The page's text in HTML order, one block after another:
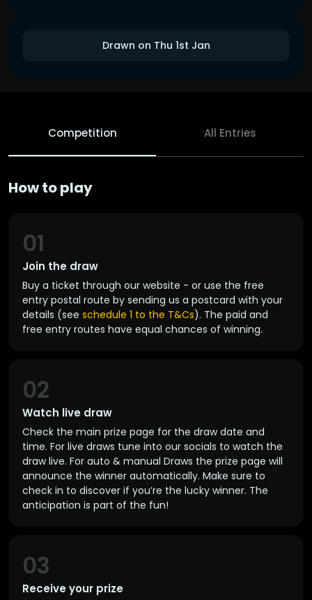
Drawn on Thu 1st Jan
Competition All Entries
How to play
Join the draw
01
Buy a ticket through our website - or use the free
entry postal route by sending us a postcard with your
details (see schedule 1 to the T&Cs). The paid and
free entry routes have equal chances of winning.
Watch live draw
02
Check the main prize page for the draw date and
time. For live draws tune into our socials to watch the
draw live. For auto & manual Draws the prize page will
announce the winner automatically. Make sure to
check in to discover if you’re the lucky winner. The
anticipation is part of the fun!
Receive your prize
03